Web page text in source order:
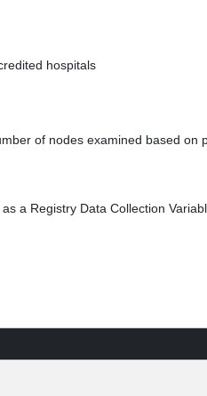
hospitals
of nodes examined based on
a Registry Data Collection